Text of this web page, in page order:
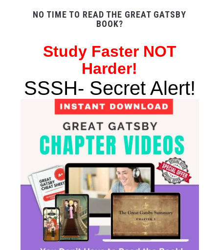
NO TIME TO READ THE GREAT GATSBY
BOOK?
StudyFaster NOT
Harder!
SSSH- Secret Alert!